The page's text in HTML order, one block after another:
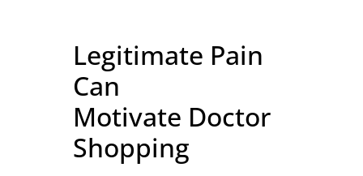
Legitimate Pain
Can
Motivate Doctor
Shopping